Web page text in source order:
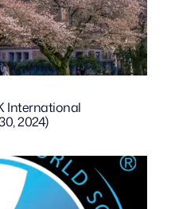
International
2024)